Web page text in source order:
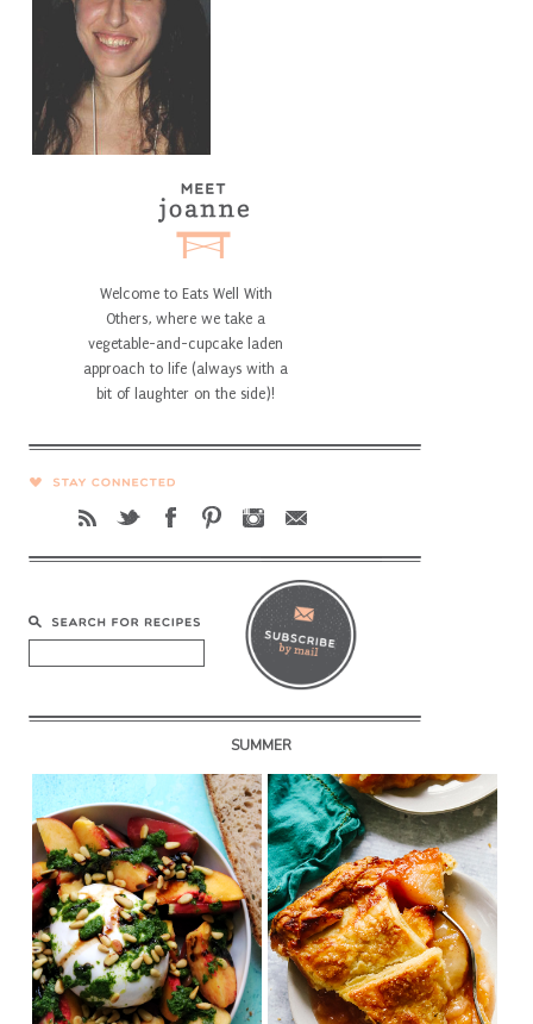
Welcome to Eats Well With
Others, where we take a
vegetable-and-cupcake laden
approach to life (always with a
bit of laughter on the side)!
SUMMER